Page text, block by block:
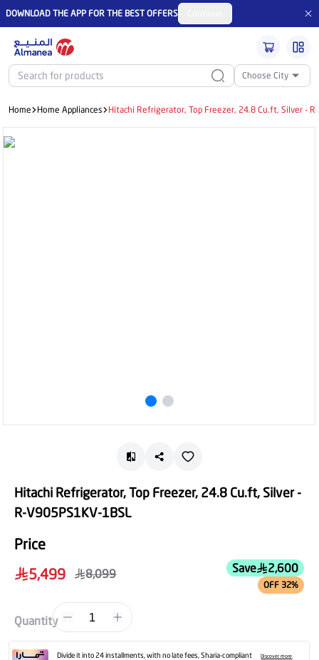
DOWNLOAD THE APP FOR THE BEST OFFERS
Choose City
Home Home Appliances Hitachi Refrigerator, Top Freezer, 24.8 Cu.ft, Silver -
Hitachi Refrigerator, Top Freezer, 24.8 Cu.ft, Silver -
R-V905PS1KV-1BSL
Price
5,499
8,099 Save 2,600
OFF 32%
Quantity 1
Divide it into 24 installments, with no late fees, Sharia-compliant Discover more